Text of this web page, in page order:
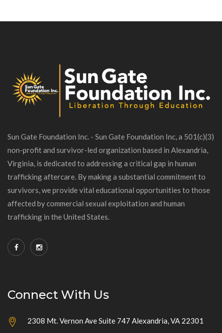
Sun Gate Foundation Inc. - Sun Gate Foundation Inc, a 501(c)(3)
non-profit and survivor-led organization based in Alexandria,
Virginia, is dedicated to addressing a critical gap in human
trafficking aftercare. By making a substantial commitment to
survivors, we provide vital educational opportunities to those
affected by commercial sexual exploitation and human
trafficking in the United States.
Connect With Us
2308 Mt. Vernon Ave Suite 747 Alexandria, VA 22301